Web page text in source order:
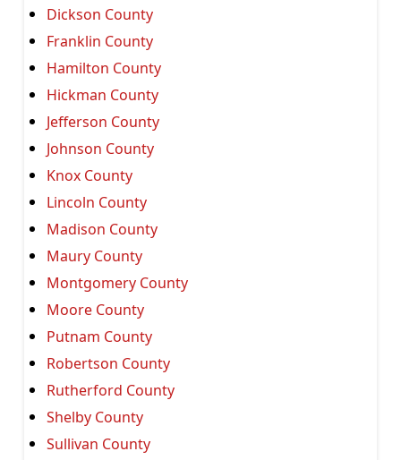
Dickson County
Franklin County
Hamilton County
Hickman County
Jefferson County
Johnson County
Knox County
Lincoln County
Madison County
Maury County
Montgomery County
Moore County
Putnam County
Robertson County
Rutherford County
Shelby County
Sullivan County